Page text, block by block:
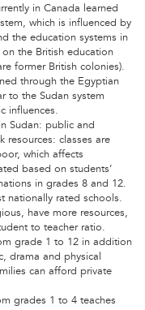
in Canada learned
which is influenced by
the education systems in
the British education
former British colonies).
through the Egyptian
to the Sudan system
influences.
Sudan: public and
resources: classes are
which affects
based on students’
in grades 8 and 12.
nationally rated schools.
have more resources,
to teacher ratio.
grade 1 to 12 in addition
drama and physical
can afford private
grades 1 to 4 teaches